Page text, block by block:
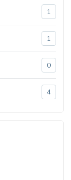
1
1
0
4